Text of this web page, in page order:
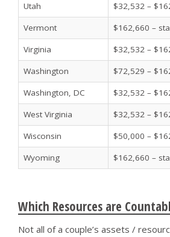
Utah
$32,532 –
Vermont
$162,660 –
Virginia
$32,532 –
Washington
$72,529 –
Washington, DC
$32,532 –
West Virginia
$32,532 –
Wisconsin
$50,000 –
Wyoming
$162,660 –
Which Resources are
Not all of a couple’s assets /